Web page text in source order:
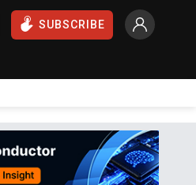
SUBSCRIBE